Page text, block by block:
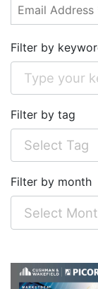
Filter by
Filter by tag
Filter by month